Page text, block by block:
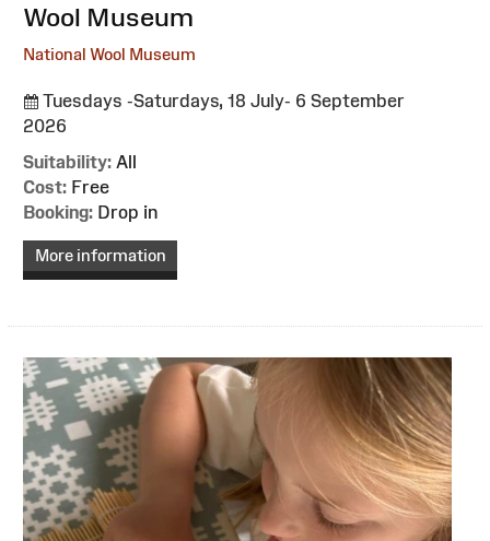
Wool Museum
National Wool Museum
Tuesdays -Saturdays, 18 July- 6 September
2026
Suitability: All
Cost: Free
Booking: Drop in
More information